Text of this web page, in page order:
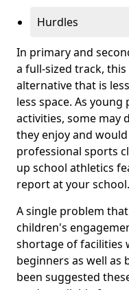
Hurdles
In primary and
a full-sized track,
alternative that is
less space. As
activities, some may
they enjoy and
professional sports
up school athletics
report at your school.
A single problem
children's
shortage of facilities
beginners as well as
been suggested